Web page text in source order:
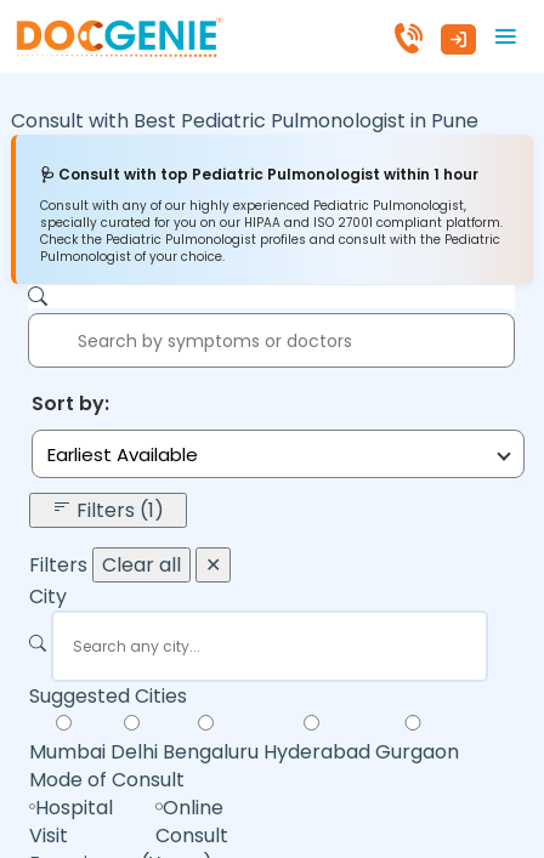
Consult with Best Pediatric Pulmonologist in Pune
🩺 Consult with top Pediatric Pulmonologist within 1 hour
Consult with any of our highly experienced Pediatric Pulmonologist,
specially curated for you on our HIPAA and ISO 27001 compliant platform.
Check the Pediatric Pulmonologist profiles and consult with the Pediatric
Pulmonologist of your choice.
Sort by:
Earliest Available
Filters (1)
Filters Clear all
✕
City
Suggested Cities
Mumbai Delhi Bengaluru HyderabadGurgaon
Mode of Consult
Hospital
Visit
Online
Consult